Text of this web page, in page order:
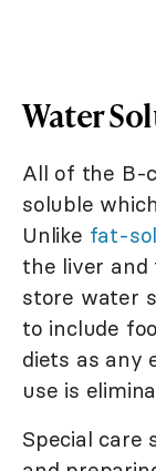
Water
All of the B-
soluble
Unlike fat-
the liver
store water
to include
diets as any
use is
Special care